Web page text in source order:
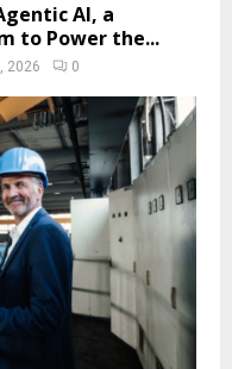
AI, a
to Power the...
2026 0